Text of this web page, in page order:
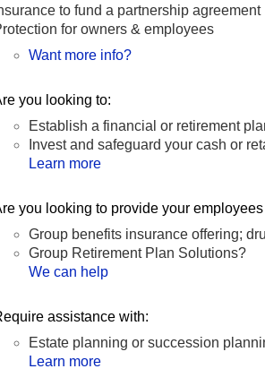
to fund a partnership agreement
for owners & employees
Want more info?
you looking to:
Establish a financial or retirement
Invest and safeguard your cash or
Learn more
you looking to provide your
Group benefits insurance offering;
Group Retirement Plan Solutions?
We can help
assistance with:
Estate planning or succession
Learn more